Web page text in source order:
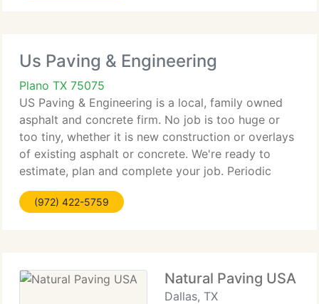
Us Paving & Engineering
Plano TX 75075
US Paving & Engineering is a local, family owned
asphalt and concrete firm. No job is too huge or
too tiny, whether it is new construction or overlays
of existing asphalt or concrete. We're ready to
estimate, plan and complete your job. Periodic
maintenance will extend the life of your pavement
and lower
(972) 422-5759
Natural Paving USA
Dallas, TX